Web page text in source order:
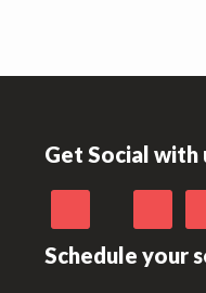
Get Social with
Schedule your